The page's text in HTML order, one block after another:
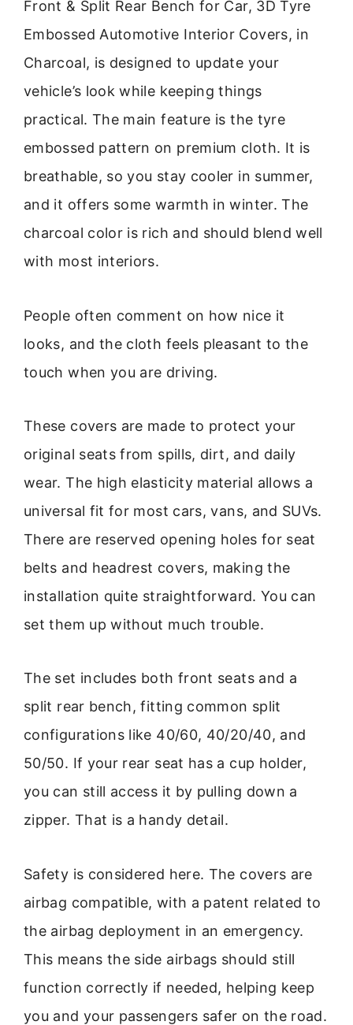
Front & Split Rear Bench for Car, 3D Tyre
Embossed Automotive Interior Covers, in
Charcoal, is designed to update your
vehicle’s look while keeping things
practical. The main feature is the tyre
embossed pattern on premium cloth. It is
breathable, so you stay cooler in summer,
and it offers some warmth in winter. The
charcoal color is rich and should blend well
with most interiors.
People often comment on how nice it
looks, and the cloth feels pleasant to the
touch when you are driving.
These covers are made to protect your
original seats from spills, dirt, and daily
wear. The high elasticity material allows a
universal fit for most cars, vans, and SUVs.
There are reserved opening holes for seat
belts and headrest covers, making the
installation quite straightforward. You can
set them up without much trouble.
The set includes both front seats and a
split rear bench, fitting common split
configurations like 40/60, 40/20/40, and
50/50. If your rear seat has a cup holder,
you can still access it by pulling down a
zipper. That is a handy detail.
Safety is considered here. The covers are
airbag compatible, with a patent related to
the airbag deployment in an emergency.
This means the side airbags should still
function correctly if needed, helping keep
you and your passengers safer on the road.